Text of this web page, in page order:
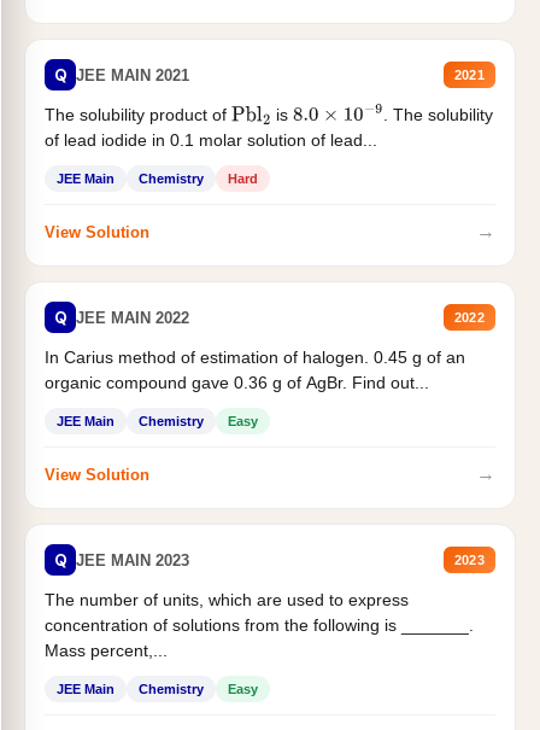
Q JEE MAIN 2021 2021
The solubility product of Pbl2 is 8.0×10−9
. The solubility
of lead iodide in 0.1 molar solution of lead...
JEE Main Chemistry Hard
View Solution →
Q JEE MAIN 2022 2022
In Carius method of estimation of halogen. 0.45 g of an
organic compound gave 0.36 g of AgBr. Find out...
JEE Main Chemistry Easy
View Solution →
Q JEE MAIN 2023 2023
The number of units, which are used to express
concentration of solutions from the following is _______.
Mass percent,...
JEE Main Chemistry Easy